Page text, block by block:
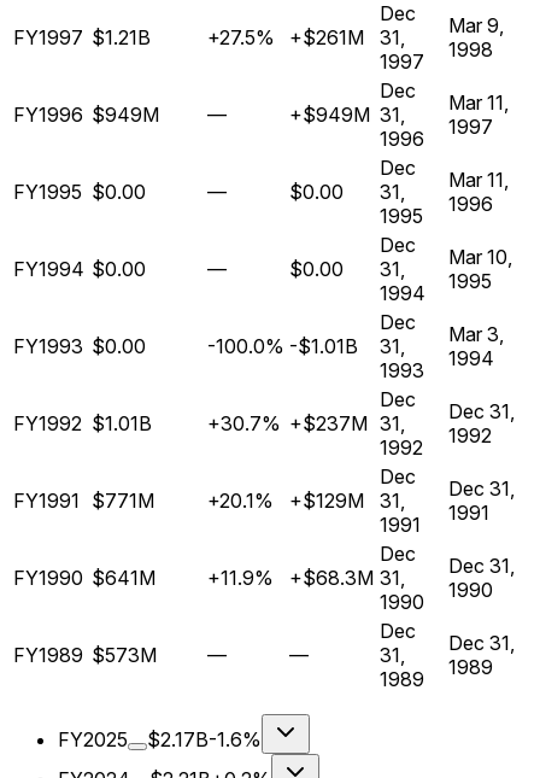
FY1997 $1.21B +27.5% +$261M
Dec
31,
1997
Mar 9,
1998
FY1996 $949M — +$949M
Dec
31,
1996
Mar 11,
1997
FY1995 $0.00 — $0.00
Dec
31,
1995
Mar 11,
1996
FY1994 $0.00 — $0.00
Dec
31,
1994
Mar 10,
1995
FY1993 $0.00 -100.0% -$1.01B
Dec
31,
1993
Mar 3,
1994
FY1992 $1.01B +30.7% +$237M
Dec
31,
1992
Dec 31,
1992
FY1991 $771M +20.1% +$129M
Dec
31,
1991
Dec 31,
1991
FY1990 $641M +11.9% +$68.3M
Dec
31,
1990
Dec 31,
1990
FY1989 $573M — —
Dec
31,
1989
Dec 31,
1989
FY2025 $2.17B-1.6%